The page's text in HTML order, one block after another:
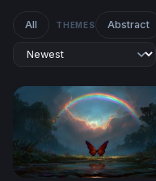
All THEMES Abstract